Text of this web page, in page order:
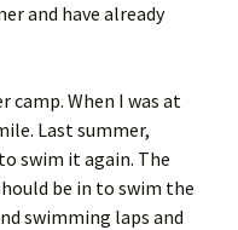
and have already
When I was at
Last summer,
swim it again. The
be in to swim the
swimming laps and